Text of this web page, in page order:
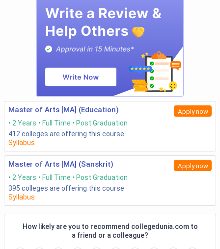
Master of Arts [MA] (Education) Apply now
2 Years Full Time
Post Graduation
412 colleges are offering this course
Syllabus
Master of Arts [MA] (Sanskrit) Apply now
2 Years Full Time
Post Graduation
395 colleges are offering this course
Syllabus
How likely are you to recommend collegedunia.com to
a friend or a colleague?